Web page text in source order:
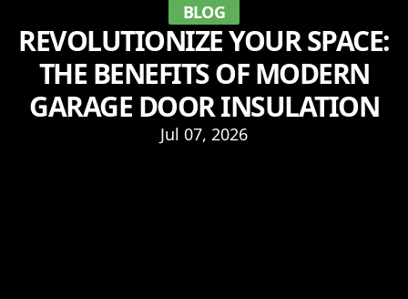
BLOG
REVOLUTIONIZE YOUR SPACE:
THE BENEFITS OF MODERN
GARAGE DOOR INSULATION
Jul 07, 2026